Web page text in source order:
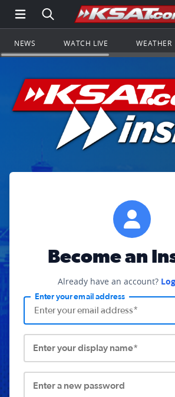
Open Main Menu Navigation
Search all of KSAT.com
NEWS WATCH LIVE WEATHER
Become an
Already have an account?
Enter your email address
Enter your display name*
Enter a new password